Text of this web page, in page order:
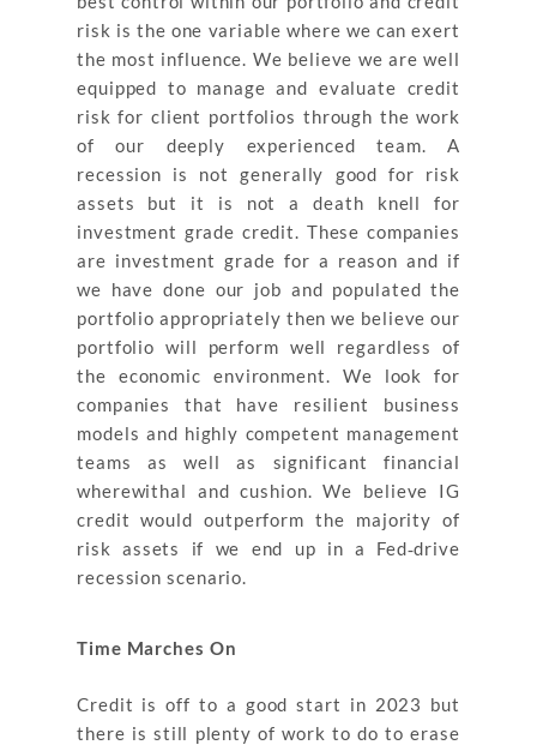
risk is the one variable where we can exert
the most influence. We believe we are well
equipped to manage and evaluate credit
risk for client portfolios through the work
of our deeply experienced team. A
recession is not generally good for risk
assets but it is not a death knell for
investment grade credit. These companies
are investment grade for a reason and if
we have done our job and populated the
portfolio appropriately then we believe our
portfolio will perform well regardless of
the economic environment. We look for
companies that have resilient business
models and highly competent management
teams as well as significant financial
wherewithal and cushion. We believe IG
credit would outperform the majority of
risk assets if we end up in a Fed‐drive
recession scenario.
Time Marches On
Credit is off to a good start in 2023 but
there is still plenty of work to do to erase